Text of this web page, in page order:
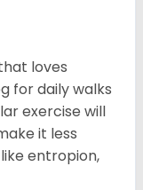
loves
for daily walks
exercise will
it less
entropion,